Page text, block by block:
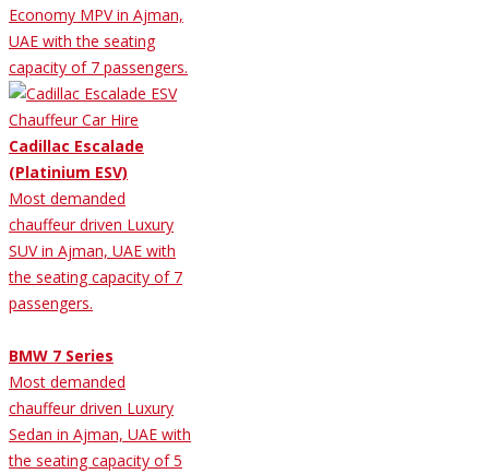
Economy MPV in Ajman,
UAE with the seating
capacity of 7 passengers.
Cadillac Escalade
(Platinium ESV)
Most demanded
chauffeur driven Luxury
SUV in Ajman, UAE with
the seating capacity of 7
passengers.
BMW 7 Series
Most demanded
chauffeur driven Luxury
Sedan in Ajman, UAE with
the seating capacity of 5